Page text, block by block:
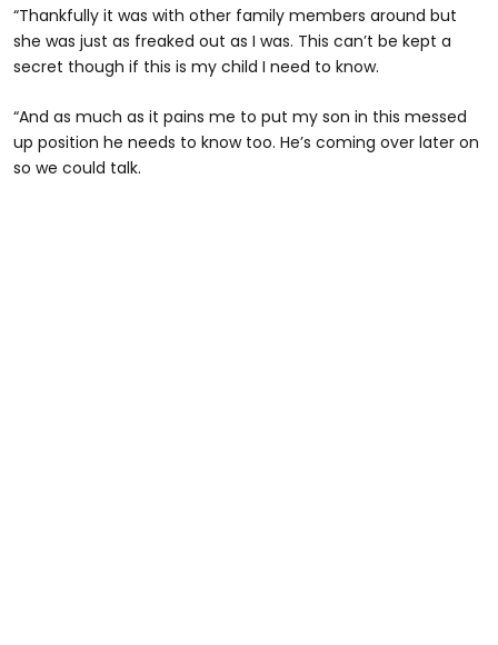
“Thankfully it was with other family members around but
she was just as freaked out as I was. This can’t be kept a
secret though if this is my child I need to know.
“And as much as it pains me to put my son in this messed
up position he needs to know too. He’s coming over later on
so we could talk.